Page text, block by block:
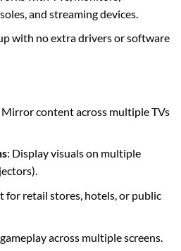
and streaming devices.
with no extra drivers or software
Mirror content across multiple TVs
: Display visuals on multiple
for retail stores, hotels, or public
across multiple screens.